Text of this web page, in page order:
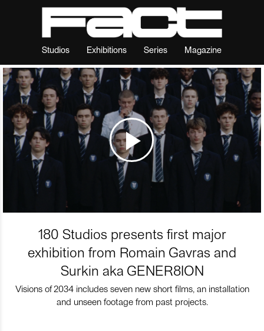
Studios Exhibitions Series Magazine
180 Studios presents first major
exhibition from Romain Gavras and
Surkin aka GENER8ION
Visions of 2034 includes seven new short films, an installation
and unseen footage from past projects.